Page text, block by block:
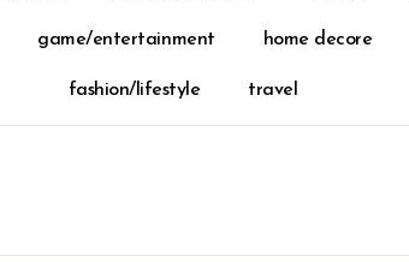
game/entertainment home decore
fashion/lifestyle travel